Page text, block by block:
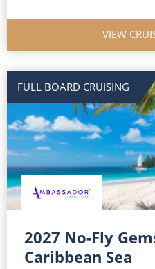
All-Inclusive Cruises
Cruise & Stay Packages
Small Ship Cruising
River Cruises
River Cruises
Rivers of Europe
VIEW
FULL BOARD CRUISING
2027 No-Fly
Caribbean Sea